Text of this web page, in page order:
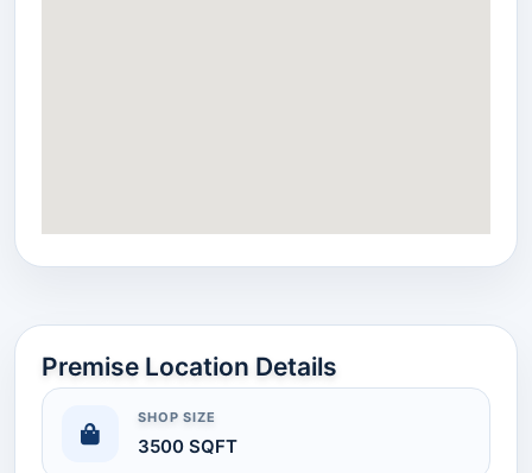
Premise Location Details
SHOP SIZE
3500 SQFT